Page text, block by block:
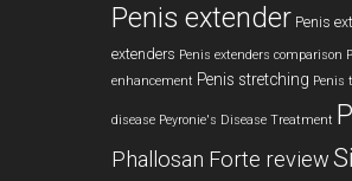
Penis extender Penis
extenders Penis extenders comparison
enhancement Penis stretching Penis
disease Peyronie's Disease Treatment
Phallosan Forte review